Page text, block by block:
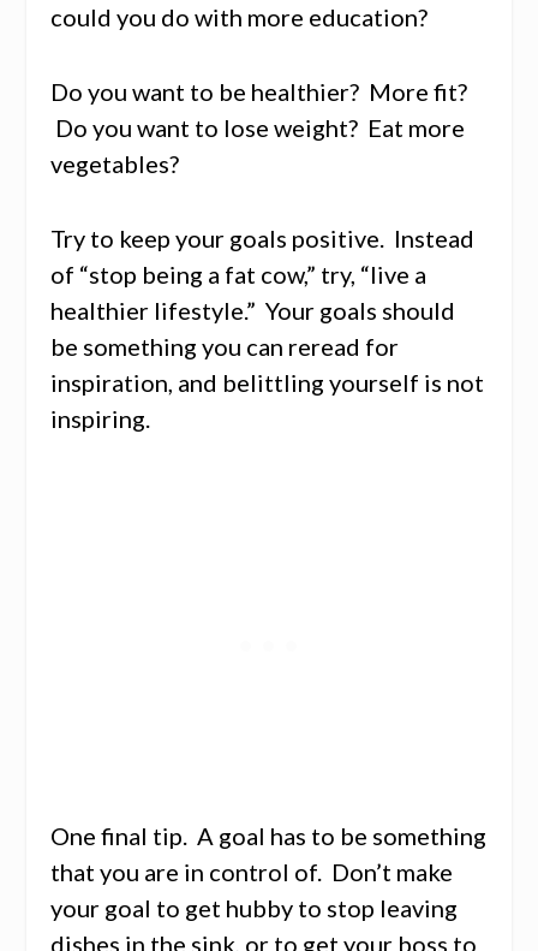
could you do with more education?
Do you want to be healthier? More fit?
Do you want to lose weight? Eat more
vegetables?
Try to keep your goals positive. Instead
of “stop being a fat cow,” try, “live a
healthier lifestyle.” Your goals should
be something you can reread for
inspiration, and belittling yourself is not
inspiring.
One final tip. A goal has to be something
that you are in control of. Don’t make
your goal to get hubby to stop leaving
dishes in the sink, or to get your boss to